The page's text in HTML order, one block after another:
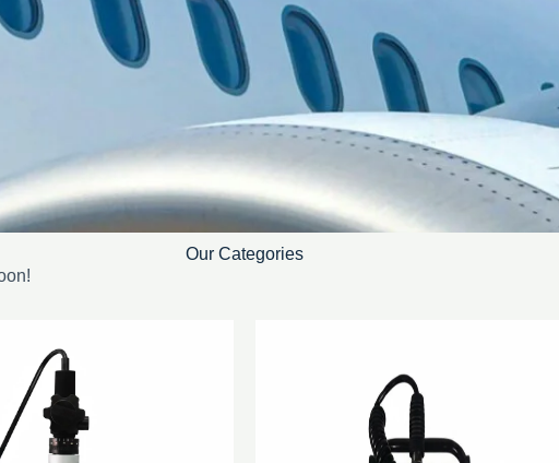
Our Categories